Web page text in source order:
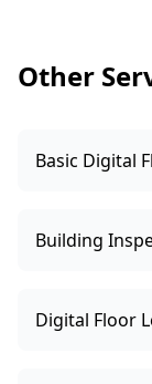
Other
Basic Digital
Building
Digital Floor